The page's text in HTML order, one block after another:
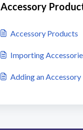
Accessory
Accessory Products
Importing
Adding an